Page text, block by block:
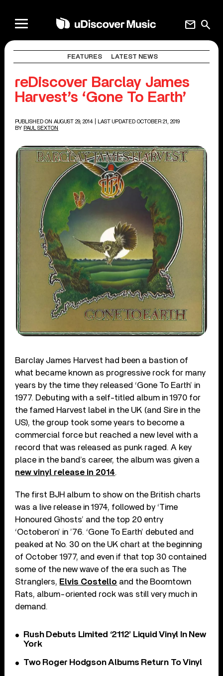
search
mail
FEATURES LATEST NEWS
reDiscover Barclay James
Harvest’s ‘Gone To Earth’
PUBLISHED ON AUGUST 29, 2014
| LAST UPDATED OCTOBER 21, 2019
BY PAUL SEXTON
Barclay James Harvest had been a bastion of
what became known as progressive rock for many
years by the time they released ‘Gone To Earth’ in
1977. Debuting with a self-titled album in 1970 for
the famed Harvest label in the UK (and Sire in the
US), the group took some years to become a
commercial force but reached a new level with a
record that was released as punk raged. A key
place in the band’s career, the album was given a
new vinyl release in 2014.
The first BJH album to show on the British charts
was a live release in 1974, followed by ‘Time
Honoured Ghosts’ and the top 20 entry
‘Octoberon’ in ’76. ‘Gone To Earth’ debuted and
peaked at No. 30 on the UK chart at the beginning
of October 1977, and even if that top 30 contained
some of the new wave of the era such as The
Stranglers, Elvis Costello and the Boomtown
Rats, album-oriented rock was still very much in
demand.
Rush Debuts Limited ‘2112’ Liquid Vinyl In New
York
Two Roger Hodgson Albums Return To Vinyl